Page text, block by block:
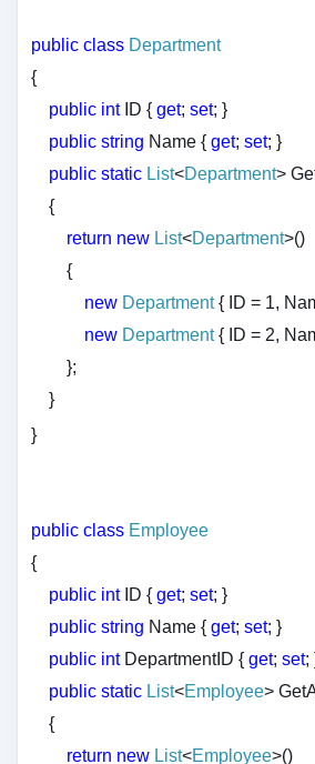
public class Department
{
public intID {get;set; }
public string Name {get;set; }
public static List<Department>
{
return new List<Department>()
{
new Department{ ID = 1,
new Department{ ID = 2,
};
}
}
public class Employee
{
public intID {get;set; }
public string Name {get;set; }
public intDepartmentID {get;set;
public static List<Employee>
{
return new List<Employee>()